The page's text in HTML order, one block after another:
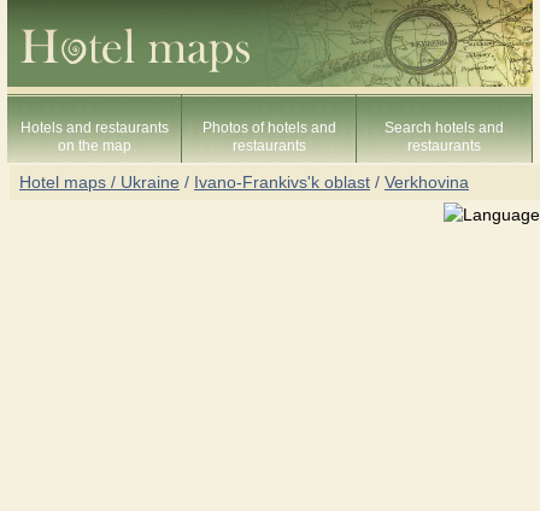
Hotels and restaurants
on the map
Photos of hotels and
restaurants
Search hotels and
restaurants
Hotel maps / Ukraine / Ivano-Frankivs'k oblast / Verkhovina